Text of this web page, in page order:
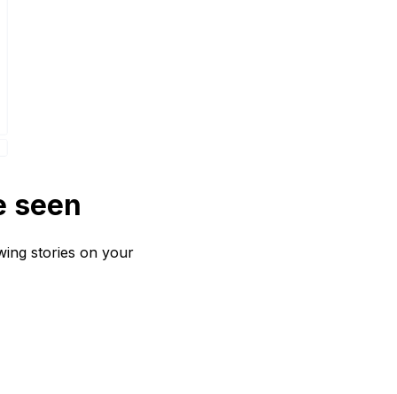
seen
stories on your